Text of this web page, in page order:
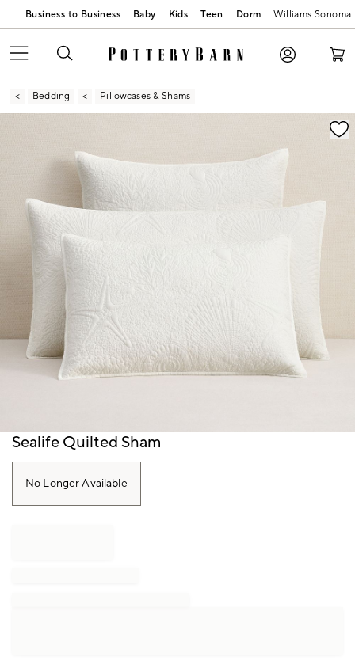
Business to Business Baby Kids Teen Dorm Williams Sonoma
Bedding Pillowcases & Shams
Zoomable product image with magnification
Item
Sealife Quilted Sham
No Longer Available